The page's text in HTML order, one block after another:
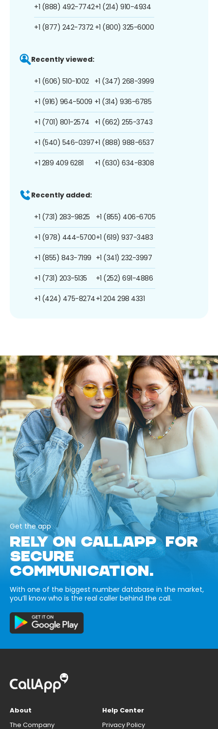
+1 (888) 492-7742
+1 (877) 242-7372
+1 (214) 910-4934
+1 (800) 325-6000
Recently viewed:
+1 (606) 510-1002
+1 (916) 964-5009
+1 (701) 801-2574
+1 (540) 546-0397
+1 289 409 6281
+1 (347) 268-3999
+1 (314) 936-6785
+1 (662) 255-3743
+1 (888) 988-6537
+1 (630) 634-8308
Recently added:
+1 (731) 283-9825
+1 (978) 444-5700
+1 (855) 843-7199
+1 (731) 203-5135
+1 (424) 475-8274
+1 (855) 406-6705
+1 (619) 937-3483
+1 (341) 232-3997
+1 (252) 691-4886
+1 204 298 4331
Get the app
RELY ON CALLAPP FOR
SECURE
COMMUNICATION.
With one of the biggest number database in the market,
you’ll know who is the real caller behind the call.
About
The Company
Help Center
Privacy Policy